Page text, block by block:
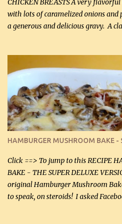
CHICKEN BREASTS A very
with lots of caramelized onions
a generous and delicious gravy. A
homemade chicken stock, be
chicken breasts. Adding about 1/4
onions helps them caramelize 50%
large chicken breasts (sliced in
pepper, to taste, OR seasoning salt
stock, go lightly) 4 tbsp butter (60
canned mushrooms, drained (250
HAMBURGER MUSHROOM BAKE -
Click ==> To jump to this RECIPE
BAKE - THE SUPER DELUXE
original Hamburger Mushroom
to speak, on steroids! I asked